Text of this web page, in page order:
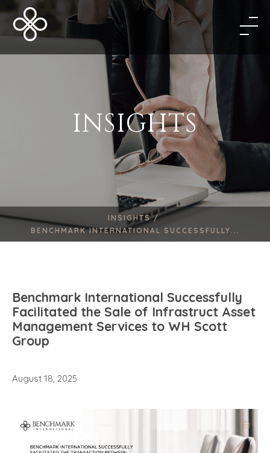
INSIGHTS
INSIGHTS /
BENCHMARK INTERNATIONAL SUCCESSFULLY...
Benchmark International Successfully
Facilitated the Sale of Infrastruct Asset
Management Services to WH Scott
Group
August 18, 2025